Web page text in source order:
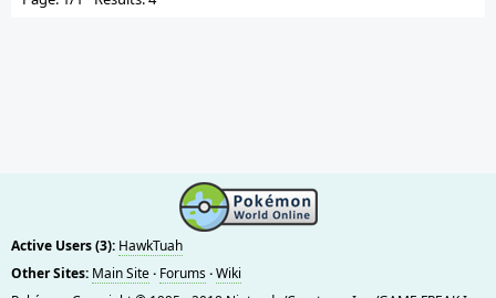
Active Users (3): HawkTuah
Other Sites: Main Site· Forums·Wiki